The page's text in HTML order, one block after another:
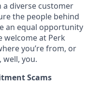
a diverse customer
the people behind
an equal opportunity
welcome at Perk
you’re from, or
well, you.
Scams